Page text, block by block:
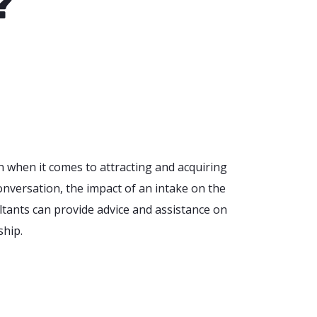
it comes to attracting and acquiring
the impact of an intake on the
can provide advice and assistance on